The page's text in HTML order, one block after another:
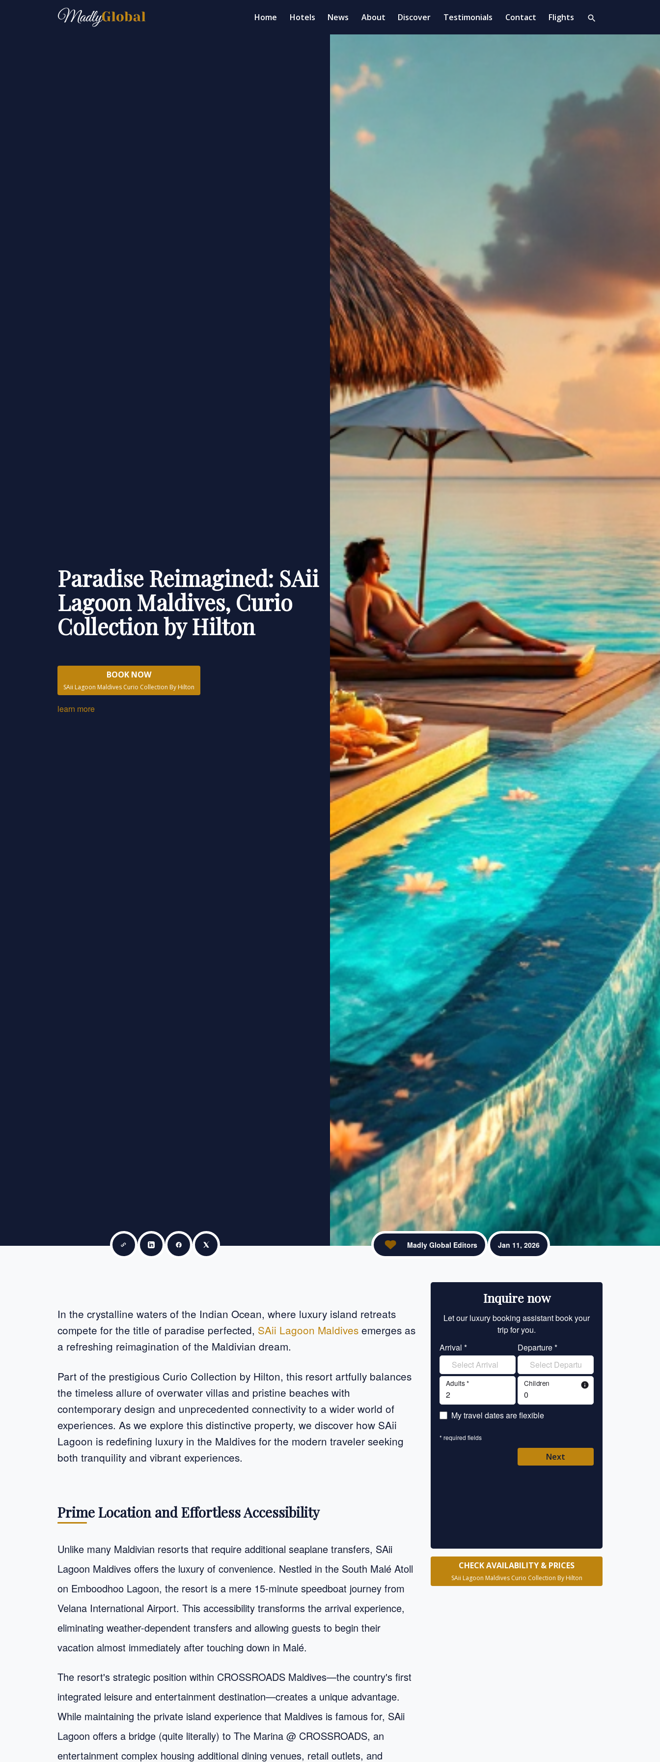
Home Hotels News About Discover Testimonials Contact Flights search
Paradise Reimagined: SAii
Lagoon Maldives, Curio
Collection by Hilton
BOOK NOW
SAii Lagoon Maldives Curio Collection By Hilton
learn more
Copy linkShare on LinkedIn
Share on Facebook
Share on X
Madly Global Editors Jan 11, 2026
In the crystalline waters of the Indian Ocean, where luxury island retreats
compete for the title of paradise perfected, SAii Lagoon Maldives emerges as
a refreshing reimagination of the Maldivian dream.
Part of the prestigious Curio Collection by Hilton, this resort artfully balances
the timeless allure of overwater villas and pristine beaches with
contemporary design and unprecedented connectivity to a wider world of
experiences. As we explore this distinctive property, we discover how SAii
Lagoon is redefining luxury in the Maldives for the modern traveler seeking
both tranquility and vibrant experiences.
Prime Location and Effortless Accessibility
Unlike many Maldivian resorts that require additional seaplane transfers, SAii
Lagoon Maldives offers the luxury of convenience. Nestled in the South Malé Atoll
on Emboodhoo Lagoon, the resort is a mere 15-minute speedboat journey from
Velana International Airport. This accessibility transforms the arrival experience,
eliminating weather-dependent transfers and allowing guests to begin their
vacation almost immediately after touching down in Malé.
The resort's strategic position within CROSSROADS Maldives—the country's first
integrated leisure and entertainment destination—creates a unique advantage.
While maintaining the private island experience that Maldives is famous for, SAii
Lagoon offers a bridge (quite literally) to The Marina @ CROSSROADS, an
entertainment complex housing additional dining venues, retail outlets, and
Inquire now
Let our luxury booking assistant book your
trip for you.
Arrival *
Departure *
Adults * Children info
My travel dates are flexible
* required fields
Next
CHECK AVAILABILITY & PRICES
SAii Lagoon Maldives Curio Collection By Hilton